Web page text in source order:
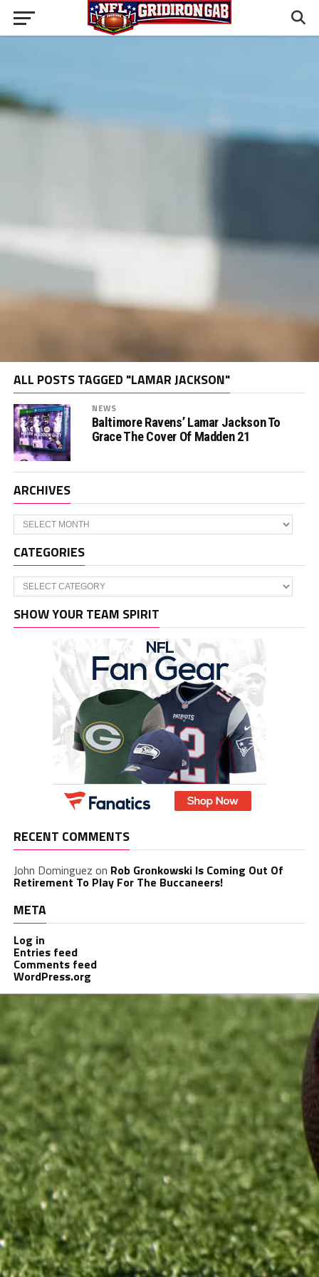
ALL POSTS TAGGED "LAMAR JACKSON"
NEWS
Baltimore Ravens’ Lamar Jackson To
Grace The Cover Of Madden 21
ARCHIVES
Archives
CATEGORIES
Categories
SHOW YOUR TEAM SPIRIT
RECENT COMMENTS
John Dominguez on Rob Gronkowski Is Coming Out Of
Retirement To Play For The Buccaneers!
META
Log in
Entries feed
Comments feed
WordPress.org